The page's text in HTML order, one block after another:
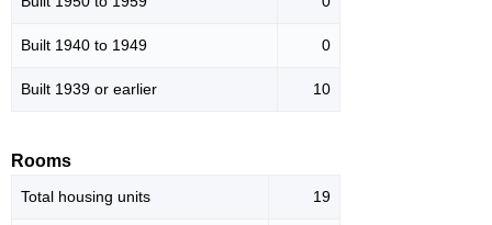
Built 1940 to 1949 0
Built 1939 or earlier 10
Rooms
Total housing units 19